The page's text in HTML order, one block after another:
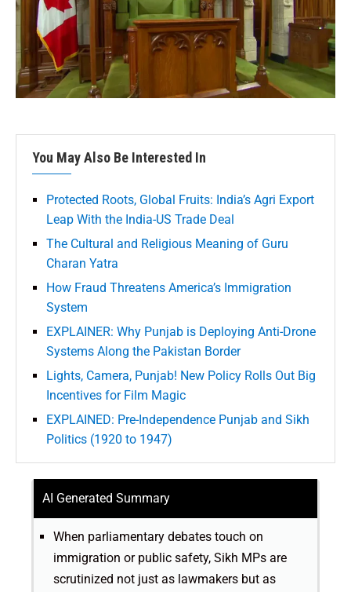
You May Also Be Interested In
Protected Roots, Global Fruits: India’s Agri Export
Leap With the India-US Trade Deal
The Cultural and Religious Meaning of Guru
Charan Yatra
How Fraud Threatens America’s Immigration
System
EXPLAINER: Why Punjab is Deploying Anti-Drone
Systems Along the Pakistan Border
Lights, Camera, Punjab! New Policy Rolls Out Big
Incentives for Film Magic
EXPLAINED: Pre-Independence Punjab and Sikh
Politics (1920 to 1947)
AI Generated Summary
When parliamentary debates touch on
immigration or public safety, Sikh MPs are
scrutinized not just as lawmakers but as